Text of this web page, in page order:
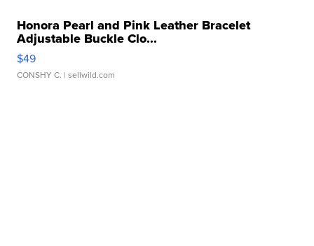
Honora Pearl and Pink Leather Bracelet
Adjustable Buckle Clo...
$49
CONSHY C. | sellwild.com